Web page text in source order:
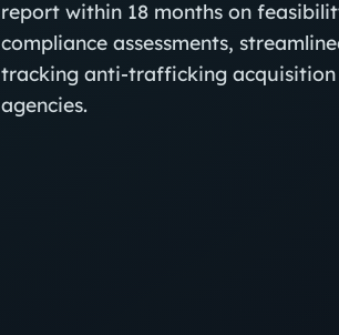
report within 18 months on
compliance assessments,
tracking anti‑trafficking
agencies.